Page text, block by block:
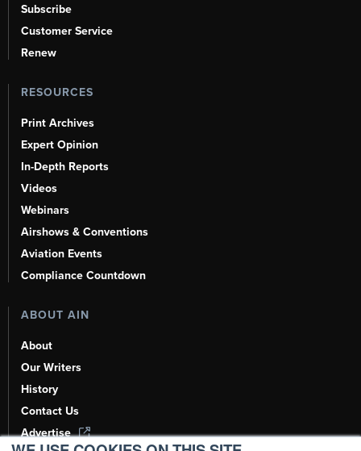
Subscribe
Customer Service
Renew
RESOURCES
Print Archives
Expert Opinion
In-Depth Reports
Videos
Webinars
Airshows & Conventions
Aviation Events
Compliance Countdown
ABOUT AIN
About
Our Writers
History
Contact Us
Advertise